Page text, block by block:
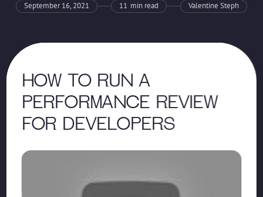
September 16, 2021 11 min read Valentine Steph
HOW TO RUN A
PERFORMANCE REVIEW
FOR DEVELOPERS